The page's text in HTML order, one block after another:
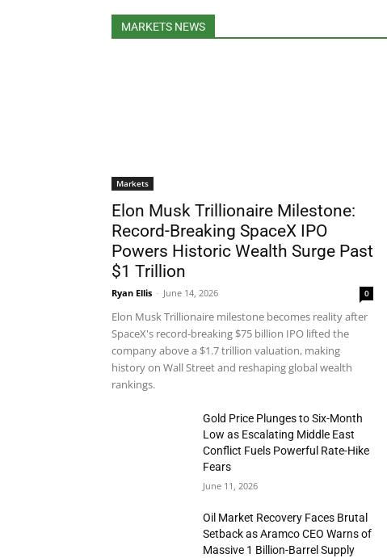
MARKETS NEWS
Markets
Elon Musk Trillionaire Milestone:
Record-Breaking SpaceX IPO
Powers Historic Wealth Surge Past
$1 Trillion
Ryan Ellis - June 14, 2026 0
Elon Musk Trillionaire milestone becomes reality after
SpaceX's record-breaking $75 billion IPO lifted the
company above a $1.7 trillion valuation, making
history on Wall Street and reshaping global wealth
rankings.
Gold Price Plunges to Six-Month
Low as Escalating Middle East
Conflict Fuels Powerful Rate-Hike
Fears
June 11, 2026
Oil Market Recovery Faces Brutal
Setback as Aramco CEO Warns of
Massive 1 Billion-Barrel Supply